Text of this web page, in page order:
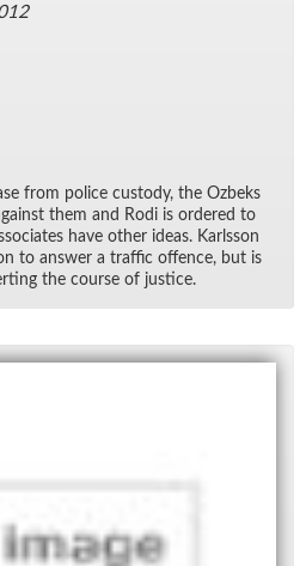
from po­lice cus­tody, the Ozbeks
them and Rodi is or­dered to
have other ideas. Karls­son
to an­swer a traf­fic of­fence, but is
the course of jus­tice.